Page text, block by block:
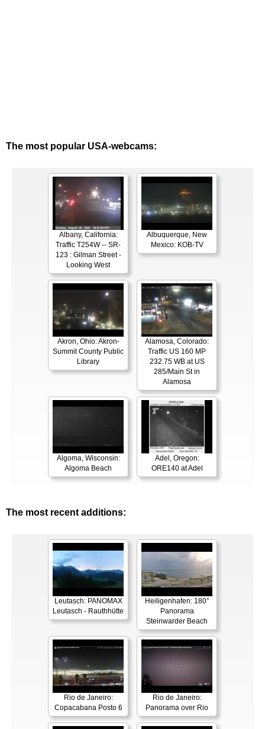
The most popular USA-webcams:
Albany, California:
Traffic T254W -- SR-
123 : Gilman Street -
Looking West
Albuquerque, New
Mexico: KOB-TV
Akron, Ohio: Akron-
Summit County Public
Library
Alamosa, Colorado:
Traffic US 160 MP
232.75 WB at US
285/Main St in
Alamosa
Algoma, Wisconsin:
Algoma Beach
Adel, Oregon:
ORE140 at Adel
The most recent additions:
Leutasch: PANOMAX
Leutasch - Rauthhütte
Heiligenhafen: 180°
Panorama
Steinwarder Beach
Rio de Janeiro:
Copacabana Posto 6
Rio de Janeiro:
Panorama over Rio